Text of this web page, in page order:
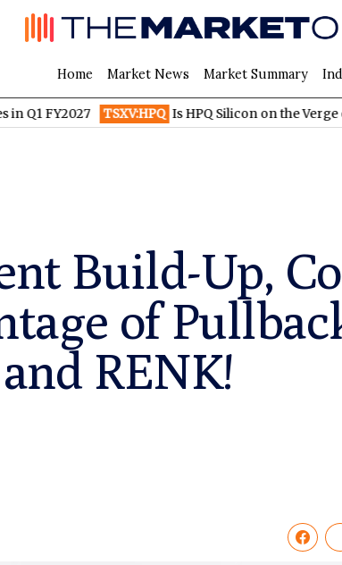
Home Market News Market Summary
TSXV:HPQ Is HPQ Silicon on the Verge of a
Build-Up,
of
RENK!